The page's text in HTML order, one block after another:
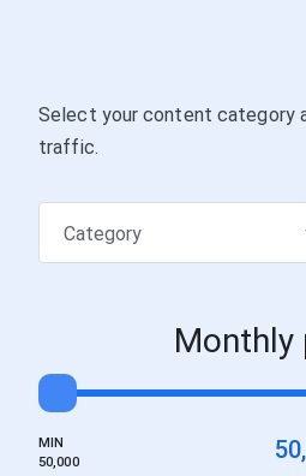
Select your content category
traffic.
Monthly
MIN
50,000